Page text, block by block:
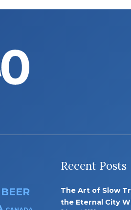
BEER
Recent Posts
The Art of Slow
the Eternal City